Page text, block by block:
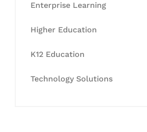
Enterprise Learning
Higher Education
K12 Education
Technology Solutions